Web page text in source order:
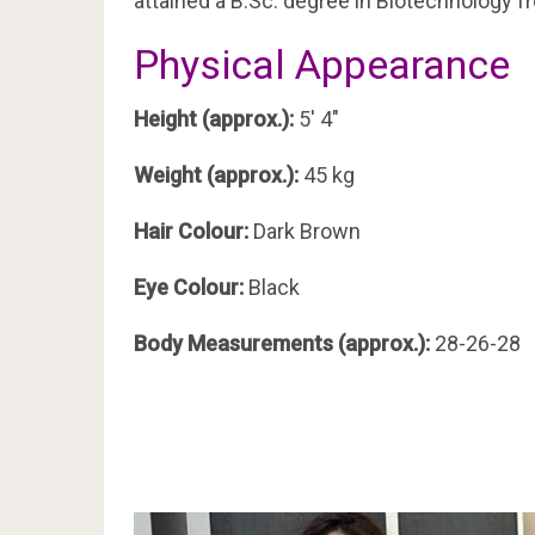
Physical Appearance
Height (approx.): 5′ 4″
Weight (approx.): 45 kg
Hair Colour: Dark Brown
Eye Colour: Black
Body Measurements (approx.): 28-26-28